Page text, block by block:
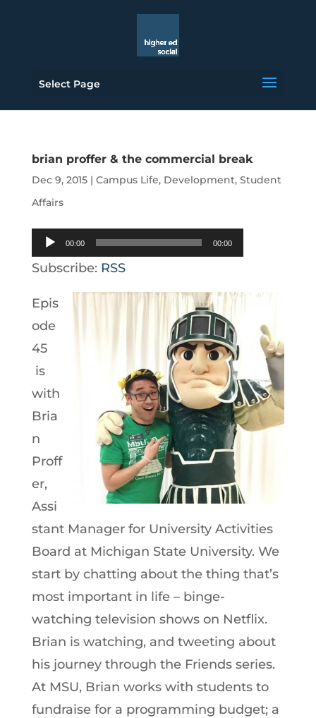
Select Page
brian proffer & the commercial break
Dec 9, 2015| Campus Life, Development, Student
Affairs
Audio
Player
00:00 00:00
Subscribe: RSS
Epis
ode
45
is
with
Bria
n
Proff
er,
Assi
stant Manager for University Activities
Board at Michigan State University. We
start by chatting about the thing that’s
most important in life – binge-
watching television shows on Netflix.
Brian is watching, and tweeting about
his journey through the Friends series.
At MSU, Brian works with students to
fundraise for a programming budget; a